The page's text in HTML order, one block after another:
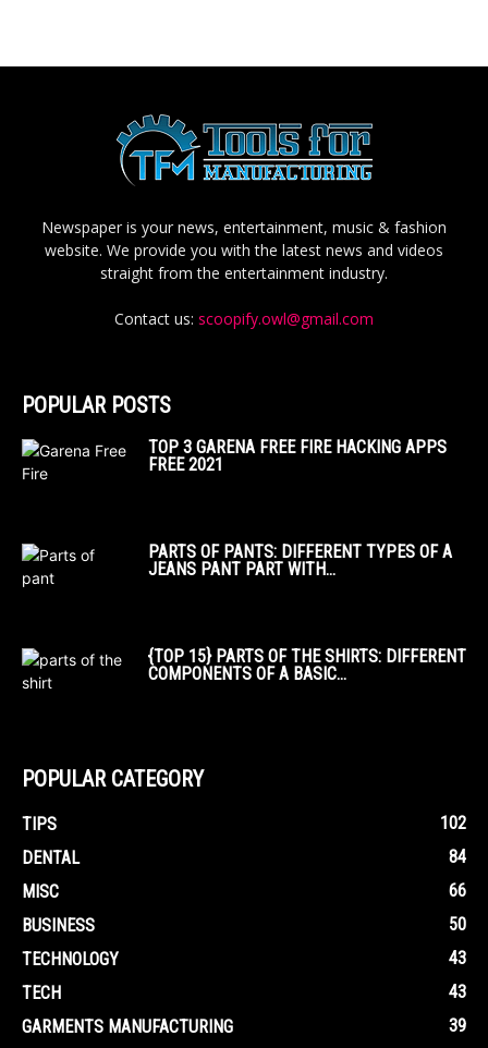
Newspaper is your news, entertainment, music & fashion
website. We provide you with the latest news and videos
straight from the entertainment industry.
Contact us: scoopify.owl@gmail.com
POPULAR POSTS
TOP 3 GARENA FREE FIRE HACKING APPS
FREE 2021
PARTS OF PANTS: DIFFERENT TYPES OF A
JEANS PANT PART WITH...
{TOP 15} PARTS OF THE SHIRTS: DIFFERENT
COMPONENTS OF A BASIC...
POPULAR CATEGORY
TIPS
102
DENTAL
84
MISC
66
BUSINESS
50
TECHNOLOGY
43
TECH
43
GARMENTS MANUFACTURING
39